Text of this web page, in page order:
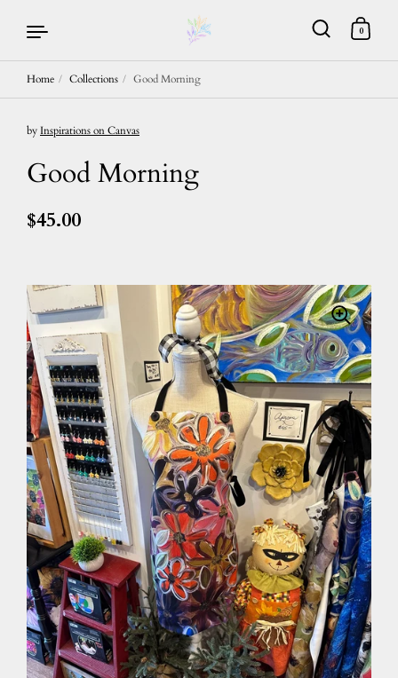
0
Home / Collections / Good Morning
Good Morning
byInspirations on Canvas
$45.00